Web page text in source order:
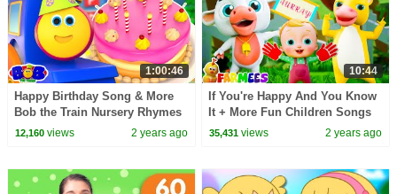
1:00:46
Happy Birthday Song & More
Bob the Train Nursery Rhymes
for Kids
12,160views 2 years ago
10:44
If You're Happy And You Know
It + More Fun Children Songs
& Baby Rhymes
35,431 views 2 years ago